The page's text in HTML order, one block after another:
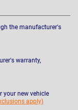
the manufacturer's
warranty,
your new vehicle
apply)